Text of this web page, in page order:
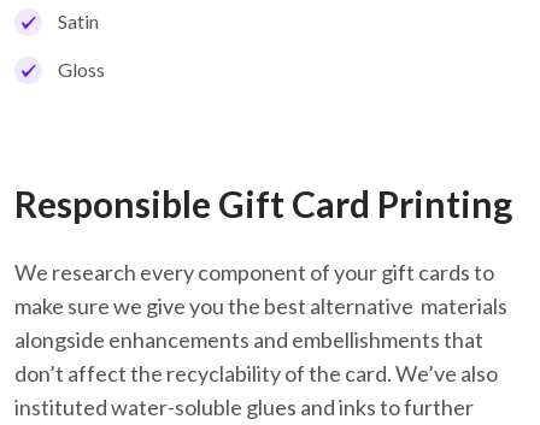
Satin
Gloss
Responsible Gift Card Printing
We research every component of your gift cards to
make sure we give you the best alternative materials
alongside enhancements and embellishments that
don’t affect the recyclability of the card. We’ve also
instituted water-soluble glues and inks to further